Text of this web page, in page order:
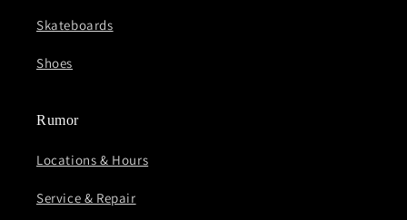
Skateboards
Shoes
Rumor
Locations & Hours
Service & Repair